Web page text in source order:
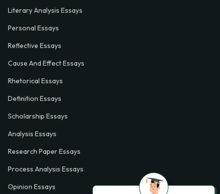
Literary Analysis Essays
Personal Essays
Reflective Essays
Cause And Effect Essays
Rhetorical Essays
Definition Essays
Scholarship Essays
Analysis Essays
Research Paper Essays
Process Analysis Essays
Opinion Essays